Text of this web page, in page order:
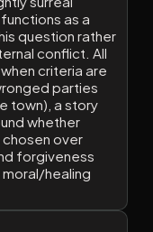
as a
question rather
conflict. All
criteria are
parties
town), a story
whether
over
forgiveness
healing